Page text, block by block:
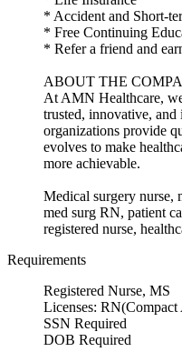
* Accident and Short-
* Free Continuing
* Refer a friend and
ABOUT THE
At AMN Healthcare,
trusted, innovative,
organizations provide
evolves to make
more achievable.
Medical surgery nurse,
med surg RN, patient
registered nurse,
Requirements
Registered Nurse, MS
Licenses: RN(Compact
SSN Required
DOB Required